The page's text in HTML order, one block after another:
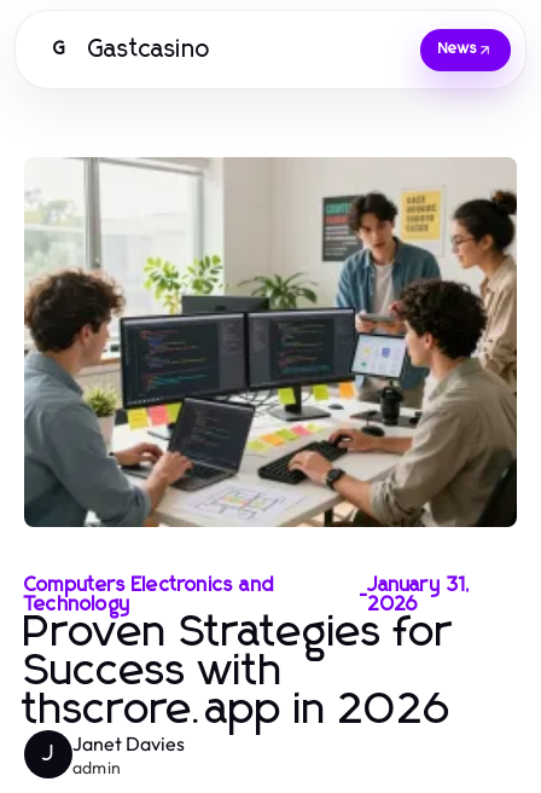
G Gastcasino News
Computers Electronics and
Technology
-January 31,
2026
Proven Strategies for
Success with
thscrore.app in 2026
J Janet Davies
admin